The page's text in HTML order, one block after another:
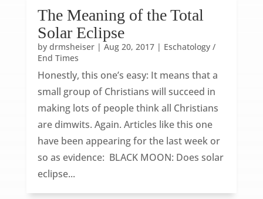
The Meaning of the Total
Solar Eclipse
by drmsheiser| Aug 20, 2017| Eschatology /
End Times
Honestly, this one’s easy: It means that a
small group of Christians will succeed in
making lots of people think all Christians
are dimwits. Again. Articles like this one
have been appearing for the last week or
so as evidence: BLACK MOON: Does solar
eclipse...